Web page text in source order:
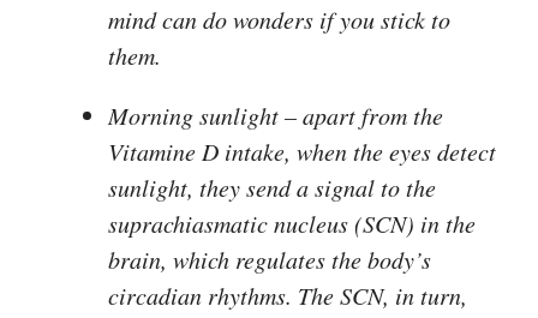
mind can do wonders if you stick to
them.
Morning sunlight– apart from the
Vitamine D intake, when the eyes detect
sunlight, they send a signal to the
suprachiasmatic nucleus (SCN) in the
brain, which regulates the body’s
circadian rhythms. The SCN, in turn,